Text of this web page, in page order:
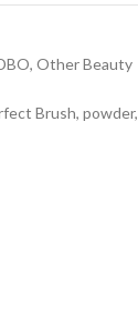
, Other Beauty
Brush, powder,